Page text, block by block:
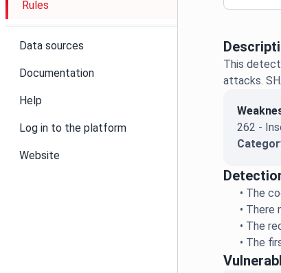
Rules
Data sources
Documentation
Help
Log in to the platform
Website
This
attacks.
262 -
• The
• There
• The
• The